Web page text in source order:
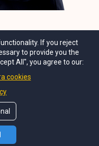
If you reject
to provide you the
All", you agree to our:
cookies